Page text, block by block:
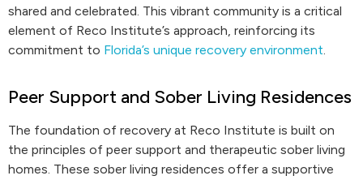
shared and celebrated. This vibrant community is a critical
element of Reco Institute’s approach, reinforcing its
commitment to Florida’s unique recovery environment.
Peer Support and Sober Living Residences
The foundation of recovery at Reco Institute is built on
the principles of peer support and therapeutic sober living
homes. These sober living residences offer a supportive